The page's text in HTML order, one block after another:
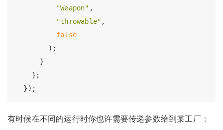
"Weapon" ,
"throwable" ,
false
        );
      }
    };
有时候在不同的运行时你也许需要传递参数给到某工厂：